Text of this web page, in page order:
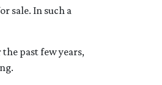
sale. In such a
the past few years,